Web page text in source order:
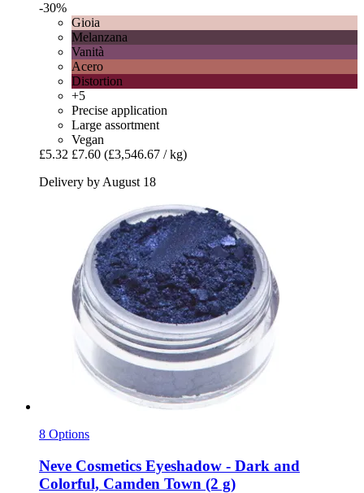
-30%
Gioia
Melanzana
Vanità
Acero
Distortion
+5
Precise application
Large assortment
Vegan
£5.32 £7.60 (£3,546.67 / kg)
Delivery by August 18
8 Options
Neve Cosmetics Eyeshadow -​ Dark and
Colorful, Camden Town (2 g)